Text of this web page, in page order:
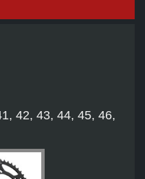
42, 43, 44, 45, 46,